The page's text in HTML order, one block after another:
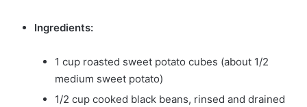
Ingredients:
1 cup roasted sweet potato cubes (about 1/2
medium sweet potato)
1/2 cup cooked black beans, rinsed and drained